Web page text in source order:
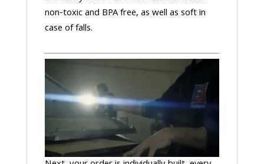
non-toxic and BPA free, as well as soft in
case of falls.